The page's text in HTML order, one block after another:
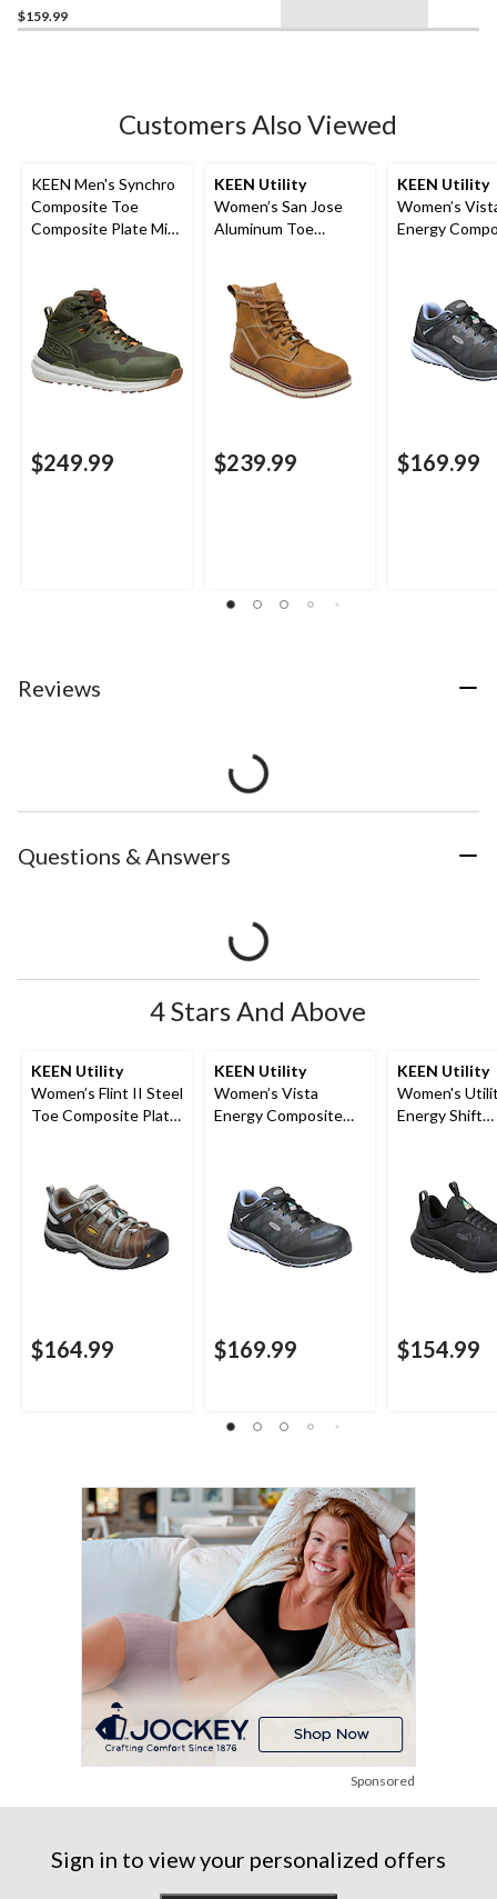
$159.99
Customers Also Viewed
KEEN Men's Synchro
Composite Toe
Composite Plate Mid
$249.99
KEEN Utility
Women’s San Jose
Aluminum Toe
Work Boots
$239.99
KEEN Utility
Women’s
Energy
$169.99
Reviews
Questions & Answers
4 Stars And Above
KEEN Utility
Women’s Flint II Steel
Toe Composite Plate
$164.99
KEEN Utility
Women’s Vista
Energy Composite
$169.99
KEEN Utility
Women's
Energy Shift
Athletic
$154.99
Sponsored
Sign in to view your personalized offers